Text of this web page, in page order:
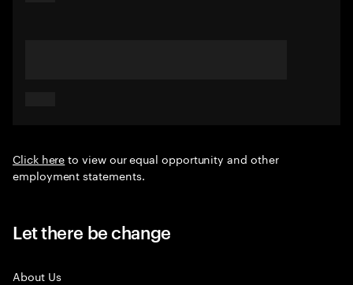
Click hereto view our equal opportunity and other
employment statements.
Let there be change
About Us